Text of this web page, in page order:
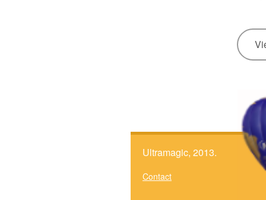
Ultramagic, 2013.
Contact